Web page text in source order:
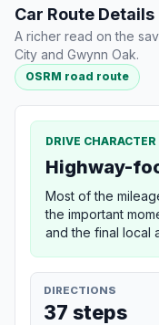
Car Route Details
A richer read on the
City and Gwynn Oak.
OSRM road route
DRIVE CHARACTER
Highway-
Most of the
the important
and the final local
DIRECTIONS
37 steps